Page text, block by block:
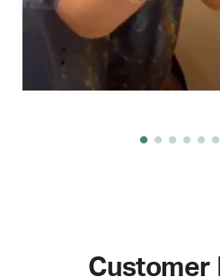
Customer